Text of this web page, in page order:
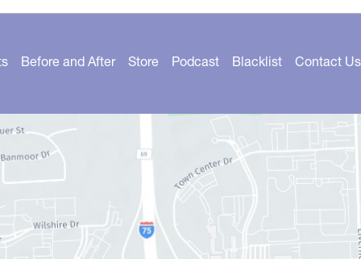
Before and After Store Podcast Blacklist Contact Us